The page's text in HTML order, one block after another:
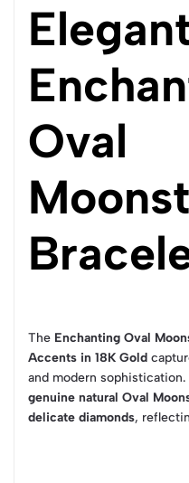
Oval
The Enchanting Oval
Accents in 18K Gold
and modern
genuine natural Oval
delicate diamonds,